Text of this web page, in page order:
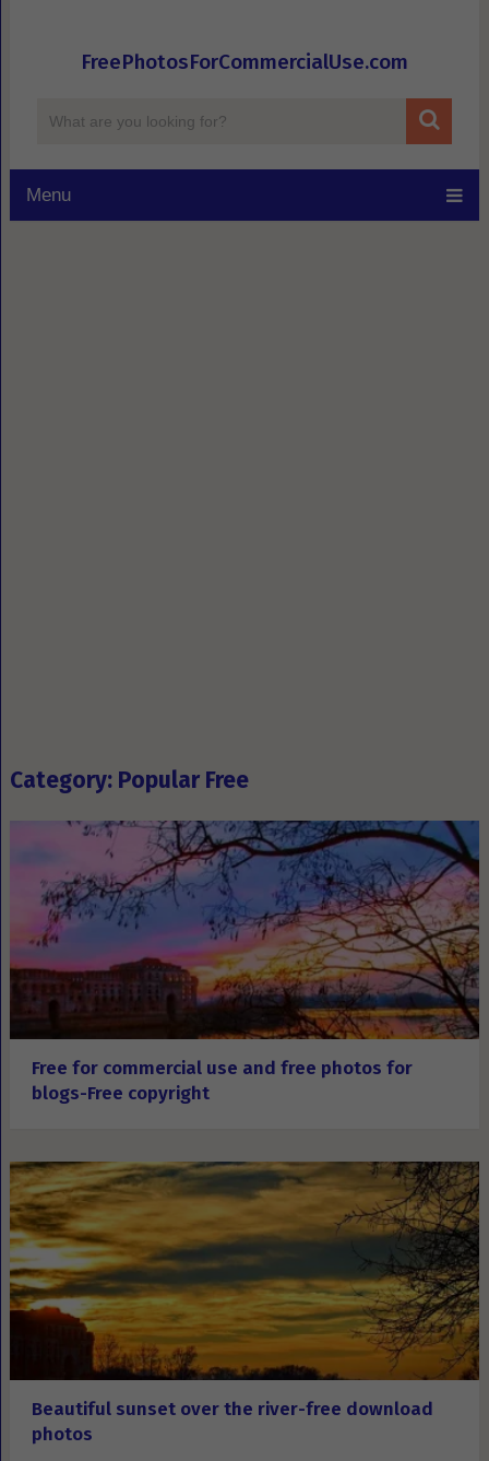
FreePhotosForCommercialUse.com
Menu
Category: Popular Free
Free for commercial use and free photos for
blogs-Free copyright
Beautiful sunset over the river-free download
photos